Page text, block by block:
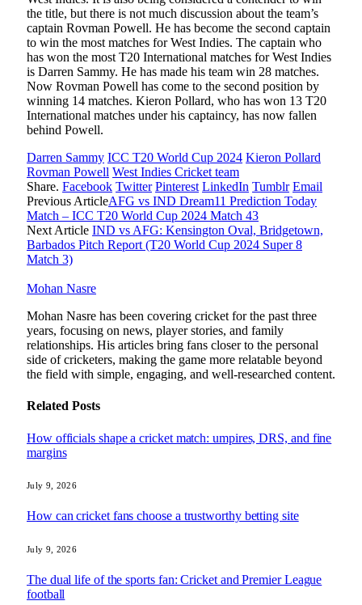
the title, but there is not much discussion about the team’s
captain Rovman Powell. He has become the second captain
to win the most matches for West Indies. The captain who
has won the most T20 International matches for West Indies
is Darren Sammy. He has made his team win 28 matches.
Now Rovman Powell has come to the second position by
winning 14 matches. Kieron Pollard, who has won 13 T20
International matches under his captaincy, has now fallen
behind Powell.
Darren Sammy ICC T20 World Cup 2024 Kieron Pollard
Rovman Powell West Indies Cricket team
Share. Facebook Twitter Pinterest LinkedIn Tumblr Email
Previous ArticleAFG vs IND Dream11 Prediction Today
Match – ICC T20 World Cup 2024 Match 43
Next Article IND vs AFG: Kensington Oval, Bridgetown,
Barbados Pitch Report (T20 World Cup 2024 Super 8
Match 3)
Mohan Nasre
Mohan Nasre has been covering cricket for the past three
years, focusing on news, player stories, and family
relationships. His articles bring fans closer to the personal
side of cricketers, making the game more relatable beyond
the field with simple, engaging, and well-researched content.
Related Posts
How officials shape a cricket match: umpires, DRS, and fine
margins
July 9, 2026
How can cricket fans choose a trustworthy betting site
July 9, 2026
The dual life of the sports fan: Cricket and Premier League
football